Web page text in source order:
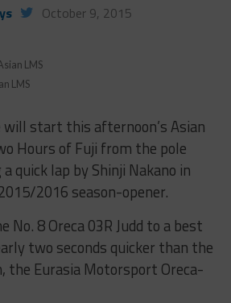
October 9, 2015
LMS
will start this afternoon’s Asian
Hours of Fuji from the pole
quick lap by Shinji Nakano in
2016 season-opener.
No. 8 Oreca 03R Judd to a best
two seconds quicker than the
the Eurasia Motorsport Oreca-